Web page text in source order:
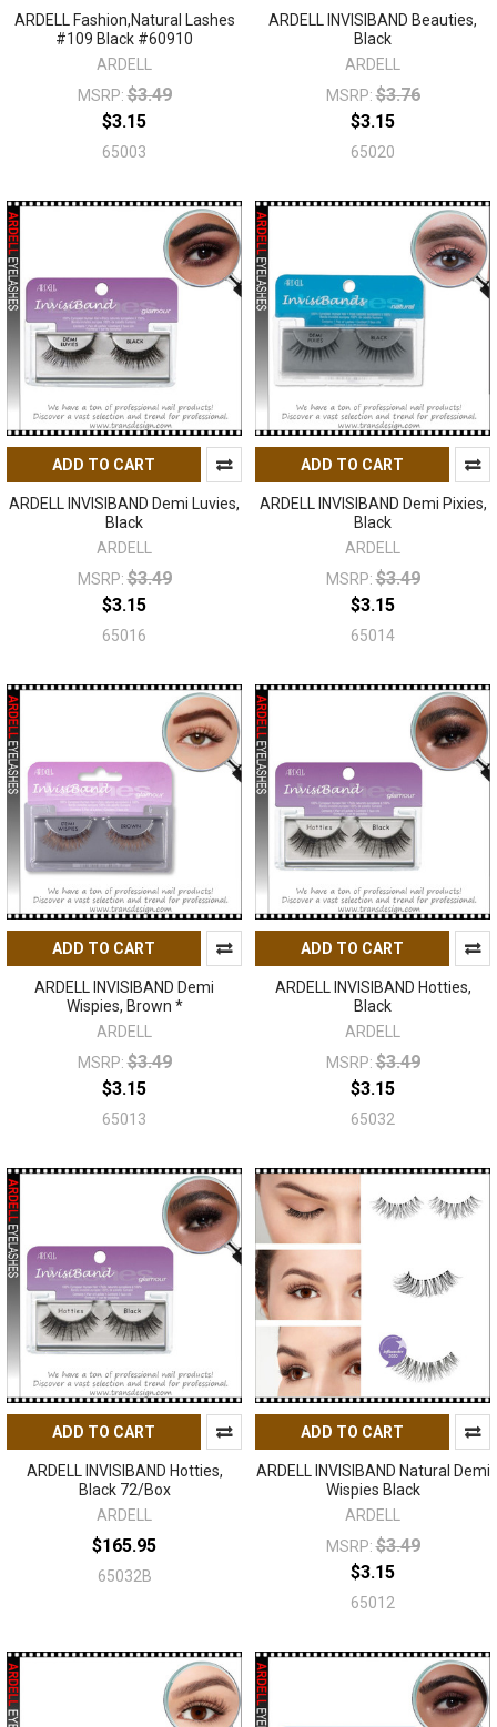
ARDELL Fashion,Natural Lashes
#109 Black #60910
ARDELL
MSRP: $3.49
$3.15
65003
ARDELL INVISIBAND Beauties,
Black
ARDELL
MSRP: $3.76
$3.15
65020
ADD TO CART
ARDELL INVISIBAND Demi Luvies,
Black
ARDELL
MSRP: $3.49
$3.15
65016
ADD TO CART
ARDELL INVISIBAND Demi Pixies,
Black
ARDELL
MSRP: $3.49
$3.15
65014
ADD TO CART
ARDELL INVISIBAND Demi
Wispies, Brown *
ARDELL
MSRP: $3.49
$3.15
65013
ADD TO CART
ARDELL INVISIBAND Hotties,
Black
ARDELL
MSRP: $3.49
$3.15
65032
ADD TO CART
ARDELL INVISIBAND Hotties,
Black 72/Box
ARDELL
$165.95
65032B
ADD TO CART
ARDELL INVISIBAND Natural Demi
Wispies Black
ARDELL
MSRP: $3.49
$3.15
65012